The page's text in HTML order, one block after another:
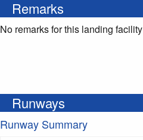
Remarks
No remarks for this landing facility
Runways
Runway Summary